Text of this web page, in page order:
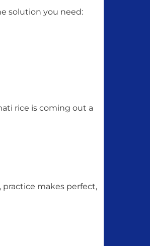
solution you need:
rice is coming out a
makes perfect,